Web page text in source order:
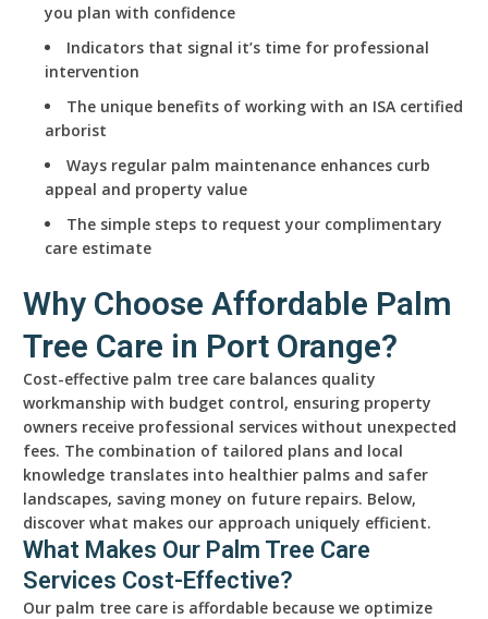
you plan with confidence
Indicators that signal it’s time for professional
intervention
The unique benefits of working with an ISA certified
arborist
Ways regular palm maintenance enhances curb
appeal and property value
The simple steps to request your complimentary
care estimate
Why Choose Affordable Palm
Tree Care in Port Orange?
Cost-effective palm tree care balances quality
workmanship with budget control, ensuring property
owners receive professional services without unexpected
fees. The combination of tailored plans and local
knowledge translates into healthier palms and safer
landscapes, saving money on future repairs. Below,
discover what makes our approach uniquely efficient.
What Makes Our Palm Tree Care
Services Cost-Effective?
Our palm tree care is affordable because we optimize